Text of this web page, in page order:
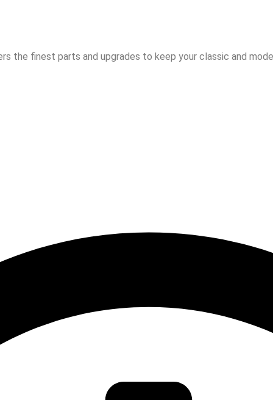
the finest parts and upgrades to keep your classic and